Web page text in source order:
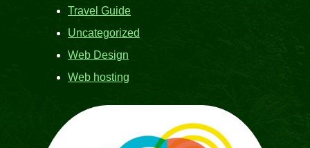
Travel Guide
Uncategorized
Web Design
Web hosting